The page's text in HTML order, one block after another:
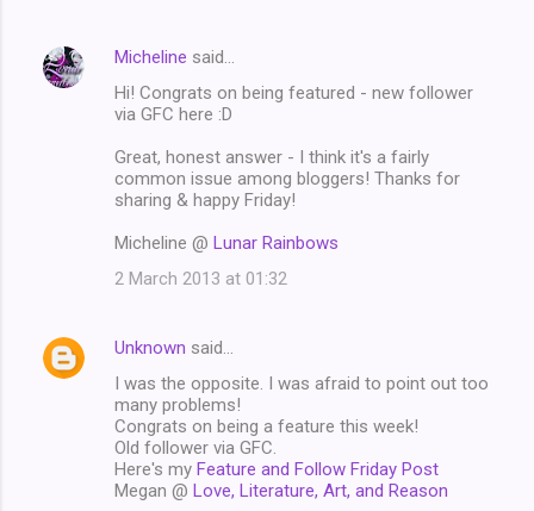
Micheline said…
Hi! Congrats on being featured - new follower
via GFC here :D
Great, honest answer - I think it's a fairly
common issue among bloggers! Thanks for
sharing & happy Friday!
Micheline @ Lunar Rainbows
2 March 2013 at 01:32
Unknown said…
I was the opposite. I was afraid to point out too
many problems!
Congrats on being a feature this week!
Old follower via GFC.
Here's my Feature and Follow Friday Post
Megan @ Love, Literature, Art, and Reason